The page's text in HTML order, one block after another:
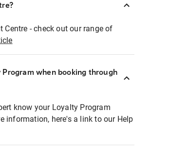
- check out our range of
when booking through
know your Loyalty Program
information, here's a link to our Help